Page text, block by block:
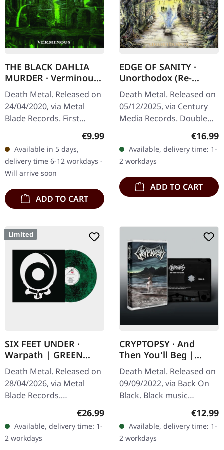
THE BLACK DAHLIA
MURDER · Verminous
| DIGIPAK CD
Death Metal. Released on
24/04/2020, via Metal
Blade Records. First
"Verminous" by The Black
Dahlia Murder is a
visceral journey…
Regular price:
€9.99
Available in 5 days,
delivery time 6-12 workdays -
Will arrive soon
ADD TO CART
EDGE OF SANITY ·
Unorthodox (Re-
Release) | 2CD
Death Metal. Released on
05/12/2025, via Century
Media Records. Double
CD re-release in O-Card
with 32 pages boooklet
containing liner notes and
rare…
€16.99
Available, delivery time: 1-
2 workdays
ADD TO CART
Limited
SIX FEET UNDER ·
Warpath | GREEN
BLACK MARBLED LP
Death Metal. Released on
28/04/2026, via Metal
Blade Records.
Green/black dust marbled
vinyl in standard cover.
Limited to 500 copies. Six
Feet Under…
Regular price:
€26.99
Available, delivery time: 1-
2 workdays
CRYPTOPSY · And
Then You'll Beg |
BLACK TAPE
Death Metal. Released on
09/09/2022, via Back On
Black. Black music
cassette. Cryptopsy's
"And Then You'll Beg"
stands as a monumental
achievement in…
€12.99
Available, delivery time: 1-
2 workdays